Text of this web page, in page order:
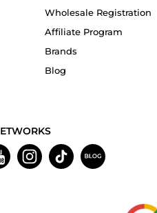
Wholesale Registration
Affiliate Program
Brands
Blog